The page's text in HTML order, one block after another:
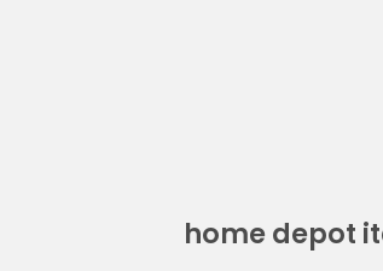
home depot